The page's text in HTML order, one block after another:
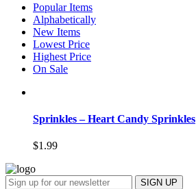
Popular Items
Alphabetically
New Items
Lowest Price
Highest Price
On Sale
Sprinkles – Heart Candy Sprinkles
$1.99